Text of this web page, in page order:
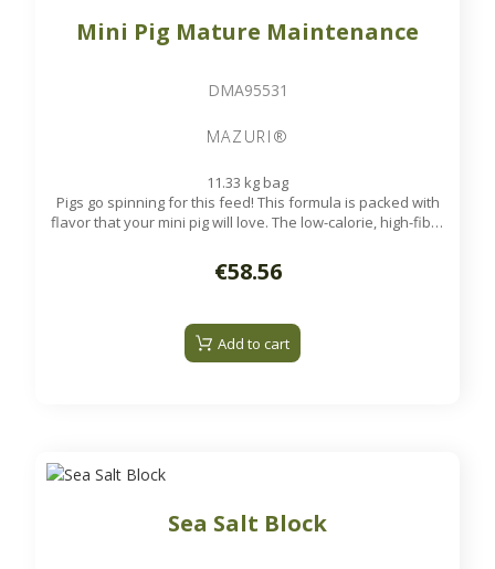
Mini Pig Mature Maintenance
DMA95531
MAZURI®
11.33 kg bag
Pigs go spinning for this feed! This formula is packed with
flavor that your mini pig will love. The low-calorie, high-fiber
Available on order
€58.56
Add to cart
Sea Salt Block